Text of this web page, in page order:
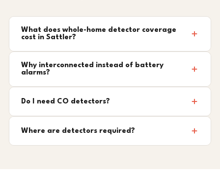
What does whole-home detector coverage
cost in Sattler?
Why interconnected instead of battery
alarms?
Do I need CO detectors?
Where are detectors required?